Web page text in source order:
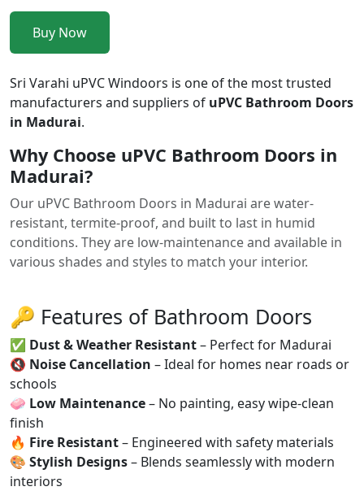
Buy Now
Sri Varahi uPVC Windoors is one of the most trusted
manufacturers and suppliers of uPVC Bathroom Doors
in Madurai.
Why Choose uPVC Bathroom Doors in
Madurai?
Our uPVC Bathroom Doors in Madurai are water-
resistant, termite-proof, and built to last in humid
conditions. They are low-maintenance and available in
various shades and styles to match your interior.
🔑 Features of Bathroom Doors
✅ Dust & Weather Resistant– Perfect for Madurai
🔇 Noise Cancellation – Ideal for homes near roads or
schools
🧼 Low Maintenance– No painting, easy wipe-clean
finish
🔥 Fire Resistant– Engineered with safety materials
🎨 Stylish Designs– Blends seamlessly with modern
interiors